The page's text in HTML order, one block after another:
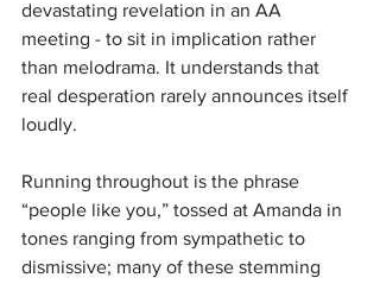
devastating revelation in an AA
meeting - to sit in implication rather
than melodrama. It understands that
real desperation rarely announces itself
loudly.
Running throughout is the phrase
“people like you,” tossed at Amanda in
tones ranging from sympathetic to
dismissive; many of these stemming